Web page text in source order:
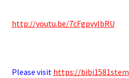
http://youtu.be/7cFgpvylbRU
Please visit https://